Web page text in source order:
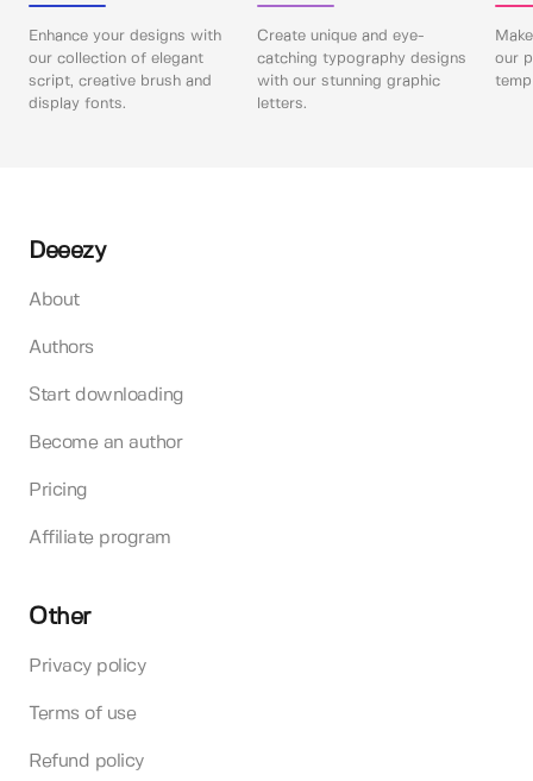
Enhance your designs with
our collection of elegant
script, creative brush and
display fonts.
Create unique and eye-
catching typography designs
with our stunning graphic
letters.
our
Deeezy
About
Authors
Start downloading
Become an author
Pricing
Affiliate program
Other
Privacy policy
Terms of use
Refund policy